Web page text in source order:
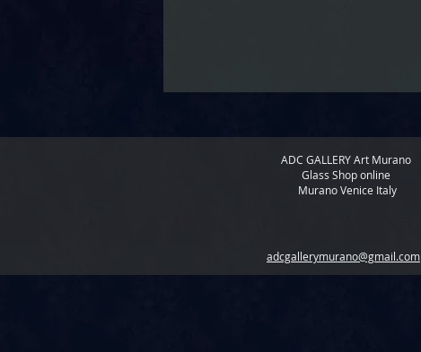
ADC GALLERYArt Murano
Glass Shop online
Murano Venice Italy
adcgallerymurano@gmail.com